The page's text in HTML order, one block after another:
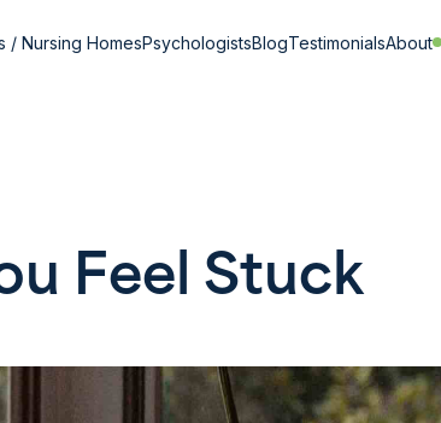
/ Nursing HomesPsychologistsBlogTestimonialsAbout
Feel Stuck